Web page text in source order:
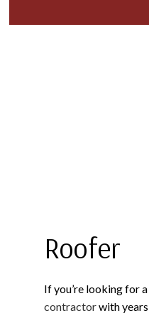
BLOG
Roofer
If you’re looking for
contractorwith